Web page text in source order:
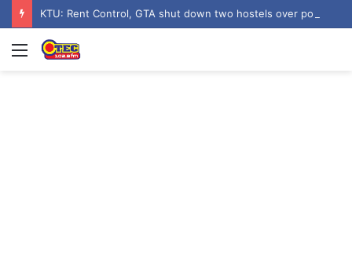
Menu